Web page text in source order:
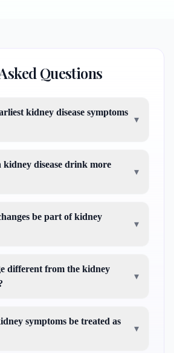
Questions
kidney disease symptoms
▾
kidney disease drink more
▾
be part of kidney
▾
different from the kidney
▾
symptoms be treated as
▾